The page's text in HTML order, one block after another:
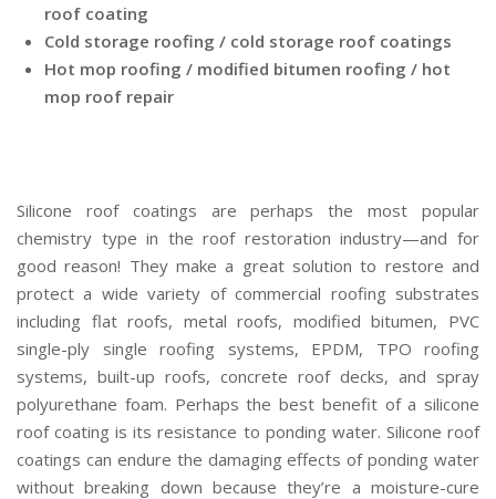
roof coating
Cold storage roofing / cold storage roof coatings
Hot mop roofing / modified bitumen roofing / hot
mop roof repair
Silicone roof coatings are perhaps the most popular
chemistry type in the roof restoration industry—and for
good reason! They make a great solution to restore and
protect a wide variety of commercial roofing substrates
including flat roofs, metal roofs, modified bitumen, PVC
single-ply single roofing systems, EPDM, TPO roofing
systems, built-up roofs, concrete roof decks, and spray
polyurethane foam. Perhaps the best benefit of a silicone
roof coating is its resistance to ponding water. Silicone roof
coatings can endure the damaging effects of ponding water
without breaking down because they’re a moisture-cure